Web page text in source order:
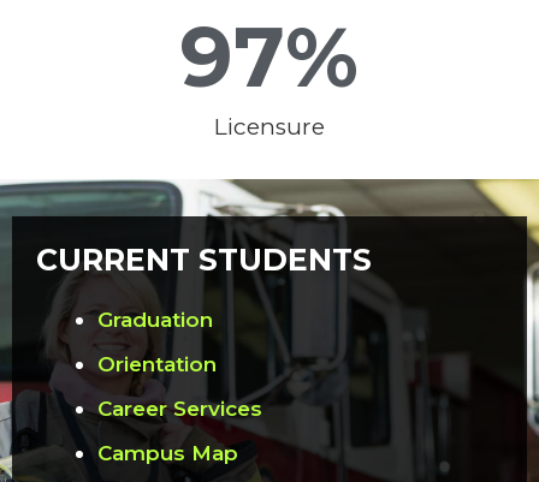
Licensure
97%
CURRENT STUDENTS
Graduation
Orientation
Career Services
Campus Map